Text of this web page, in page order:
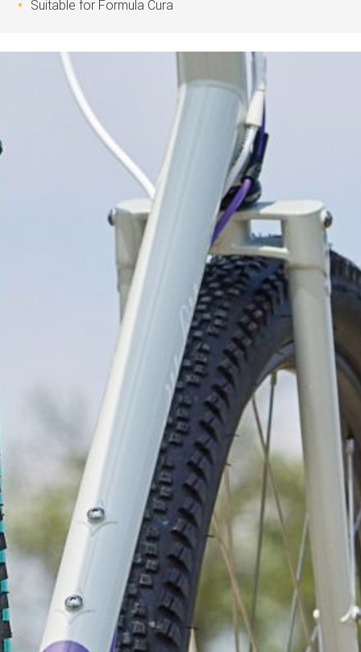
Suitable for Formula Cura